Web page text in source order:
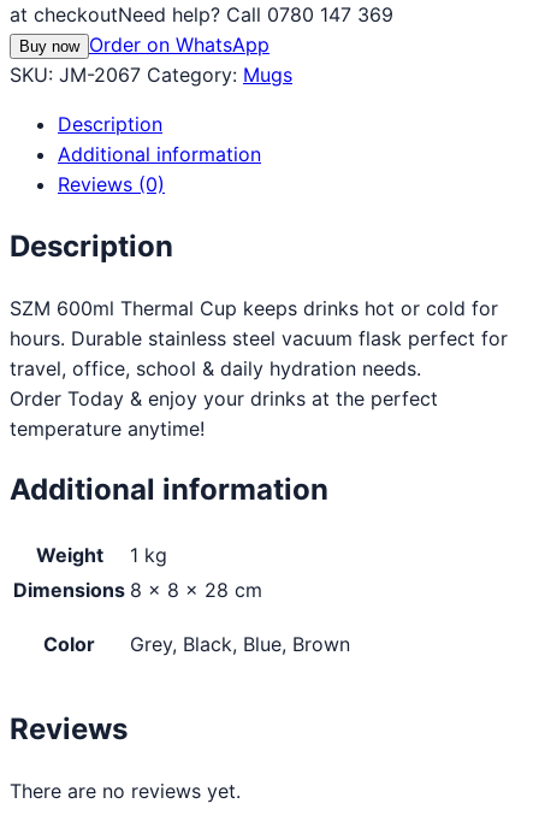
at checkoutNeed help? Call 0780 147 369
Buy now Order on WhatsApp
SKU: JM-2067 Category: Mugs
Description
Additional information
Reviews (0)
Description
SZM 600ml Thermal Cup keeps drinks hot or cold for
hours. Durable stainless steel vacuum flask perfect for
travel, office, school & daily hydration needs.
Order Today & enjoy your drinks at the perfect
temperature anytime!
Additional information
Weight
1 kg
Dimensions 8 × 8 × 28 cm
Color Grey, Black, Blue, Brown
Reviews
There are no reviews yet.